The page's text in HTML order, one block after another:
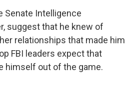
Senate Intelligence
suggest that he knew of
relationships that made him
FBI leaders expect that
himself out of the game.